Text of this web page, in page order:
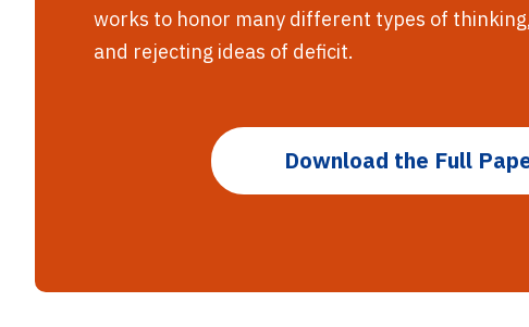
works to honor many different types of
and rejecting ideas of deficit.
Download the Full